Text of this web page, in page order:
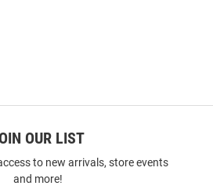
OUR LIST
to new arrivals, store events
and more!